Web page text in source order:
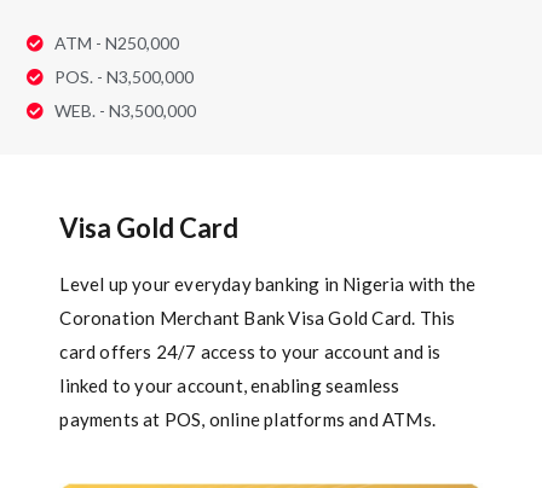
ATM - N250,000
POS. - N3,500,000
WEB. - N3,500,000
Visa Gold Card
Level up your everyday banking in Nigeria with the
Coronation Merchant Bank Visa Gold Card. This
card offers 24/7 access to your account and is
linked to your account, enabling seamless
payments at POS, online platforms and ATMs.